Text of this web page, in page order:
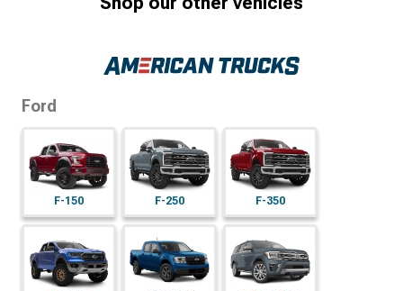
Ford
F-150 F-250 F-350